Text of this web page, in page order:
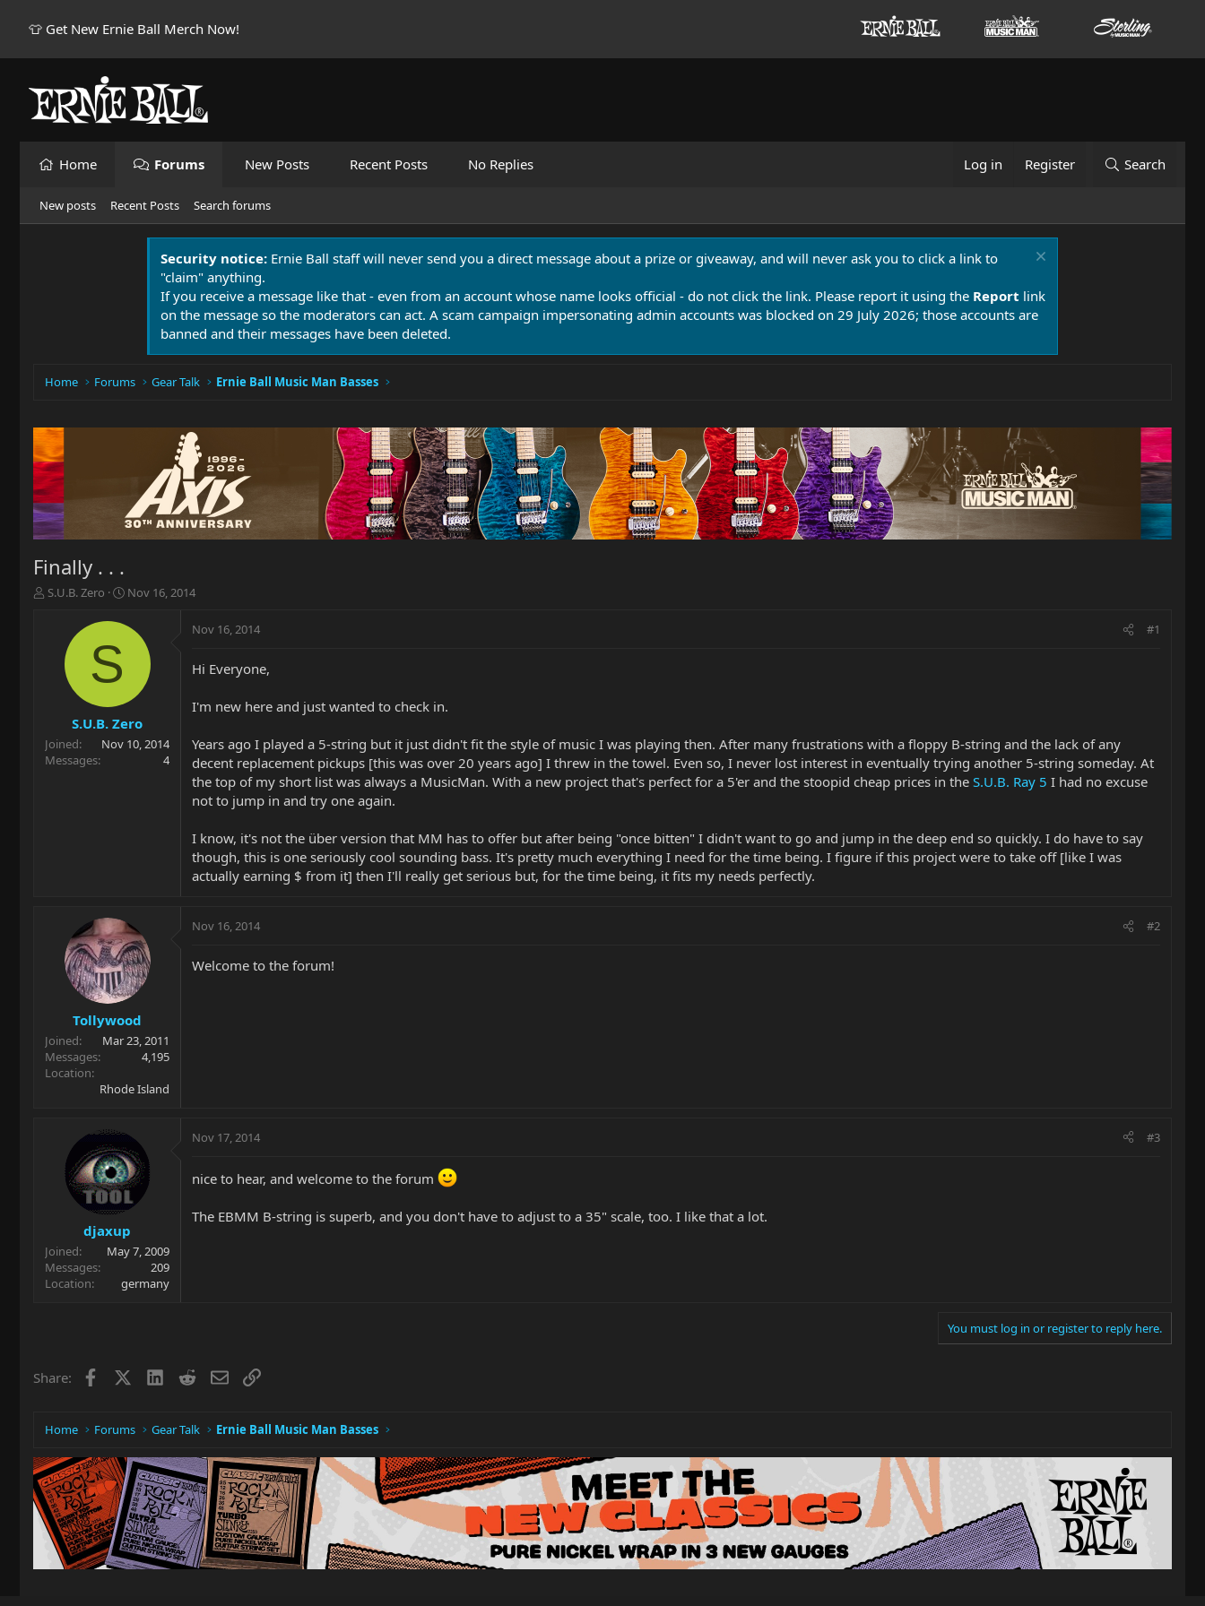
👕 Get New Ernie Ball Merch Now!
Home Forums New Posts Recent Posts No Replies Log in Register Search
New posts Recent Posts Search forums
Security notice: Ernie Ball staff will never send you a direct message about a prize or giveaway, and will never ask you to click a link to
"claim" anything.
If you receive a message like that - even from an account whose name looks official - do not click the link. Please report it using the Report link
on the message so the moderators can act. A scam campaign impersonating admin accounts was blocked on 29 July 2026; those accounts are
banned and their messages have been deleted.
Home Forums Gear Talk Ernie Ball Music Man Basses
Finally . . .
T
r
t
e
S.U.B. Zero
S
a
t
e
Nov 16, 2014
S
S.U.B. Zero
Joined
Nov 10, 2014
Messages
4
Nov 16, 2014 #1
Hi Everyone,
I'm new here and just wanted to check in.
Years ago I played a 5-string but it just didn't fit the style of music I was playing then. After many frustrations with a floppy B-string and the lack of any
decent replacement pickups [this was over 20 years ago] I threw in the towel. Even so, I never lost interest in eventually trying another 5-string someday. At
the top of my short list was always a MusicMan. With a new project that's perfect for a 5'er and the stoopid cheap prices in the S.U.B. Ray 5 I had no excuse
not to jump in and try one again.
I know, it's not the über version that MM has to offer but after being "once bitten" I didn't want to go and jump in the deep end so quickly. I do have to say
though, this is one seriously cool sounding bass. It's pretty much everything I need for the time being. I figure if this project were to take off [like I was
actually earning $ from it] then I'll really get serious but, for the time being, it fits my needs perfectly.
Tollywood
Joined
Mar 23, 2011
Messages
4,195
Location
Rhode Island
Nov 16, 2014 #2
Welcome to the forum!
djaxup
Joined
May 7, 2009
Messages
209
Location
germany
Nov 17, 2014 #3
nice to hear, and welcome to the forum
The EBMM B-string is superb, and you don't have to adjust to a 35" scale, too. I like that a lot.
You must log in or register to reply here.
Share: Facebook LinkedIn
RedditEmailLink
Home Forums Gear Talk Ernie Ball Music Man Basses